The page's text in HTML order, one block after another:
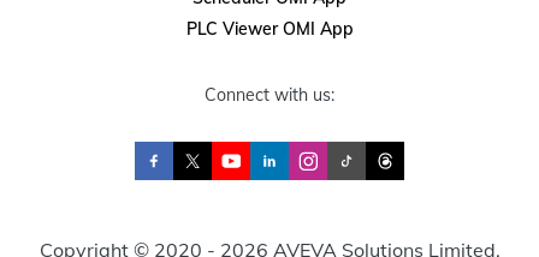
PLC Viewer OMI App
Connect with us:
Copyright © 2020 - 2026 AVEVA Solutions Limited.